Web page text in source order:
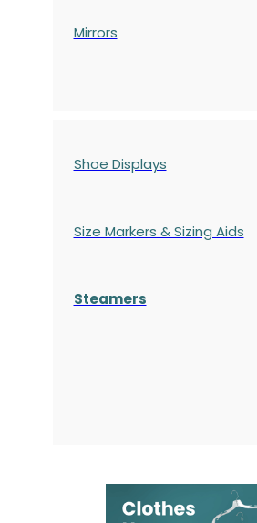
Mirrors
Shoe Displays
Size Markers & Sizing Aids
Steamers